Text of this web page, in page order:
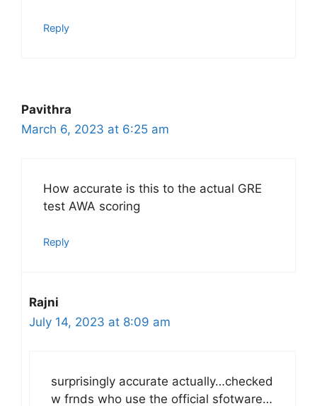
Reply
Pavithra
March 6, 2023 at 6:25 am
How accurate is this to the actual GRE
test AWA scoring
Reply
Rajni
July 14, 2023 at 8:09 am
surprisingly accurate actually…checked
w frnds who use the official sfotware…